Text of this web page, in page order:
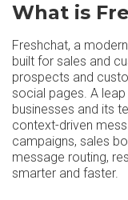
What is
Freshchat, a
built for sales and
prospects and
social pages. A
businesses and its
context-driven
campaigns, sales
message routing,
smarter and faster.